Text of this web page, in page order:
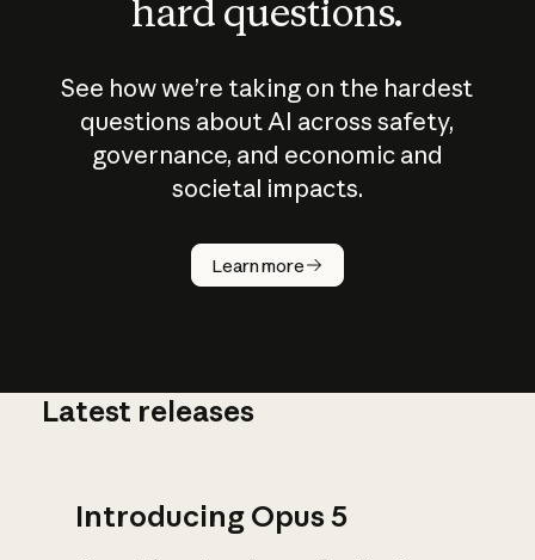
hard questions.
See how we’re taking on the hardest
questions about AI across safety,
governance, and economic and
societal impacts.
Learn more
How does
AI work?
Latest releases
Introducing Opus 5